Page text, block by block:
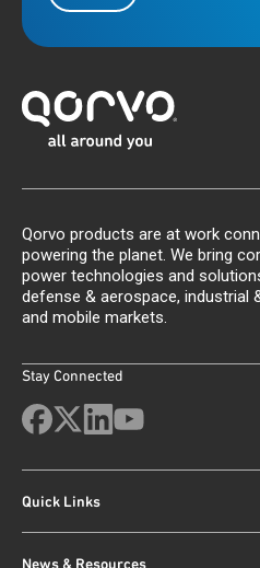
Qorvo products are at work
powering the planet. We bring
power technologies and
defense & aerospace, industrial
and mobile markets.
Stay Connected
Quick Links
News & Resources